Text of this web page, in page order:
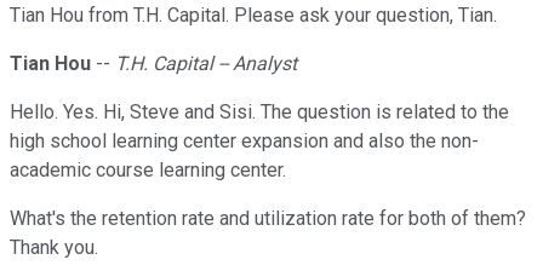
Tian Hou from T.H. Capital. Please ask your question, Tian.
Tian Hou -- T.H. Capital -- Analyst
Hello. Yes. Hi, Steve and Sisi. The question is related to the
high school learning center expansion and also the non-
academic course learning center.
What's the retention rate and utilization rate for both of them?
Thank you.